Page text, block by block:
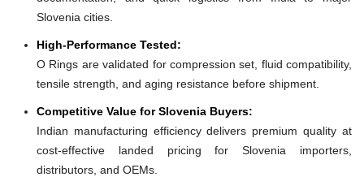
Slovenia cities.
High-Performance Tested:
O Rings are validated for compression set, fluid compatibility,
tensile strength, and aging resistance before shipment.
Competitive Value for Slovenia Buyers:
Indian manufacturing efficiency delivers premium quality at
cost-effective landed pricing for Slovenia importers,
distributors, and OEMs.